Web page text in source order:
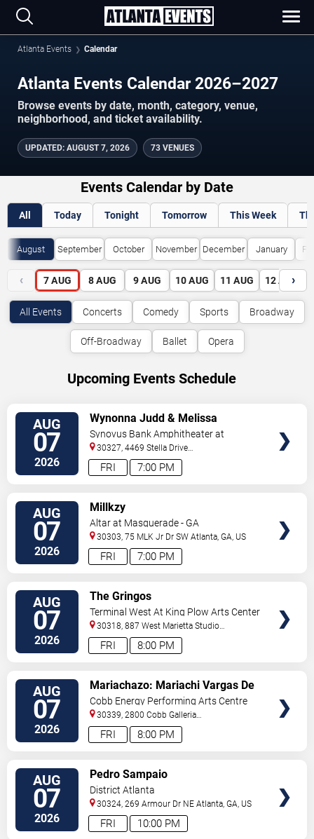
Atlanta Events Calendar
Atlanta Events Calendar 2026–2027
Browse events by date, month, category, venue,
neighborhood, and ticket availability.
UPDATED: AUGUST 7, 2026 73 VENUES
Events Calendar by Date
All Today Tonight Tomorrow This Week
August September October November December January
‹ 7 AUG 8 AUG 9 AUG 10 AUG 11 AUG 12 AUG
›
All Events Concerts Comedy Sports Broadway
Off-Broadway Ballet Opera
Upcoming Events Schedule
AUG
07
2026 7:00 PM
FRI
Wynonna Judd & Melissa
Etheridge
Synovus Bank Amphitheater at
Chastain Park
30327, 4469 Stella Drive
Northwest Atlanta,GA,US
AUG
07
2026 7:00 PM
FRI
Millkzy
Altar at Masquerade - GA
30303, 75 MLK Jr Dr SW Atlanta,GA, US
AUG
07
2026 8:00 PM
FRI
The Gringos
Terminal West At King Plow Arts Center
30318, 887 West Marietta Studio
C Atlanta, GA,US
AUG
07
2026 8:00 PM
FRI
Mariachazo: Mariachi Vargas De
Tecalitlan & Nuevo Tecatitlan
Mariachi
Cobb Energy Performing Arts Centre
30339, 2800 Cobb Galleria
Pkwy Atlanta,GA,US
AUG
07
2026 10:00 PM
FRI
Pedro Sampaio
District Atlanta
30324, 269 Armour Dr NE Atlanta,GA, US